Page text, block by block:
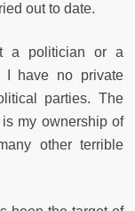
out to date.
a politician or a
I have no private
parties. The
my ownership of
other terrible